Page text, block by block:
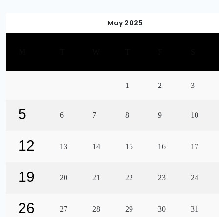
May 2025
1 2 3
5 6 7 8 9 10
12 13 14 15 16 17
19 20 21 22 23 24
26 27 28 29 30 31